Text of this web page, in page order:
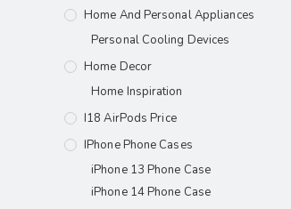
Home And Personal Appliances
Personal Cooling Devices
Home Decor
Home Inspiration
I18 AirPods Price
IPhone Phone Cases
iPhone 13 Phone Case
iPhone 14 Phone Case